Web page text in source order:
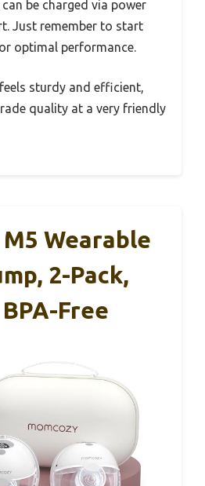
be charged via power
Just remember to start
optimal performance.
sturdy and efficient,
quality at a very friendly
Wearable
2-Pack,
Free